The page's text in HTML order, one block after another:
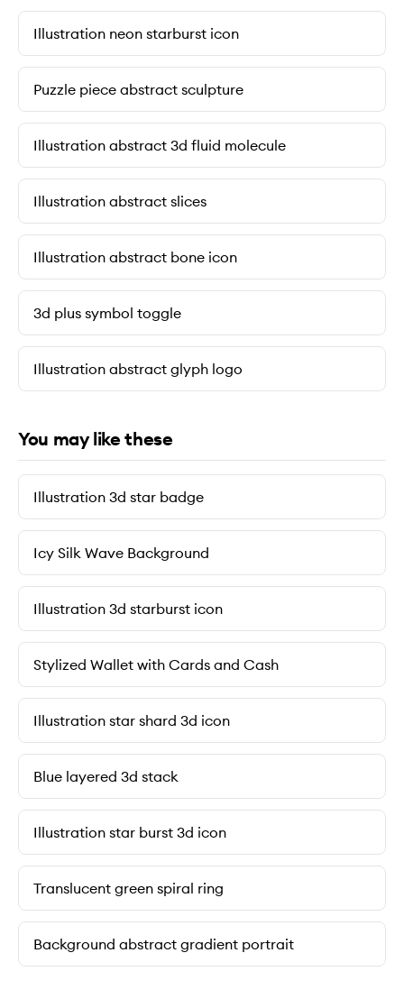
Illustration neon starburst icon
Puzzle piece abstract sculpture
Illustration abstract 3d fluid molecule
Illustration abstract slices
Illustration abstract bone icon
3d plus symbol toggle
Illustration abstract glyph logo
You may like these
Illustration 3d star badge
Icy Silk Wave Background
Illustration 3d starburst icon
Stylized Wallet with Cards and Cash
Illustration star shard 3d icon
Blue layered 3d stack
Illustration star burst 3d icon
Translucent green spiral ring
Background abstract gradient portrait